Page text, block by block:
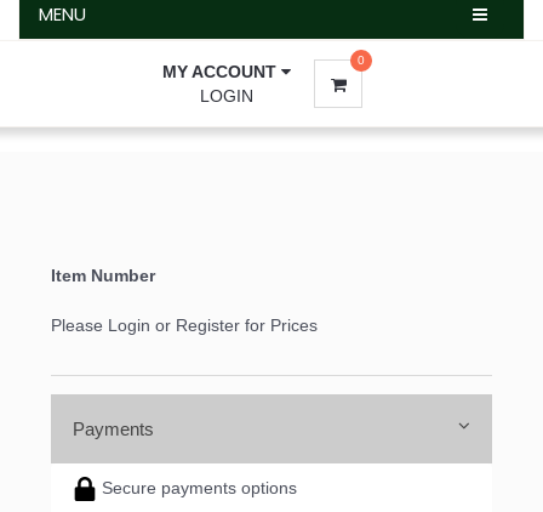
MENU
MY ACCOUNT
LOGIN
0
Item Number
Please Login or Register for Prices
Payments
Secure payments options